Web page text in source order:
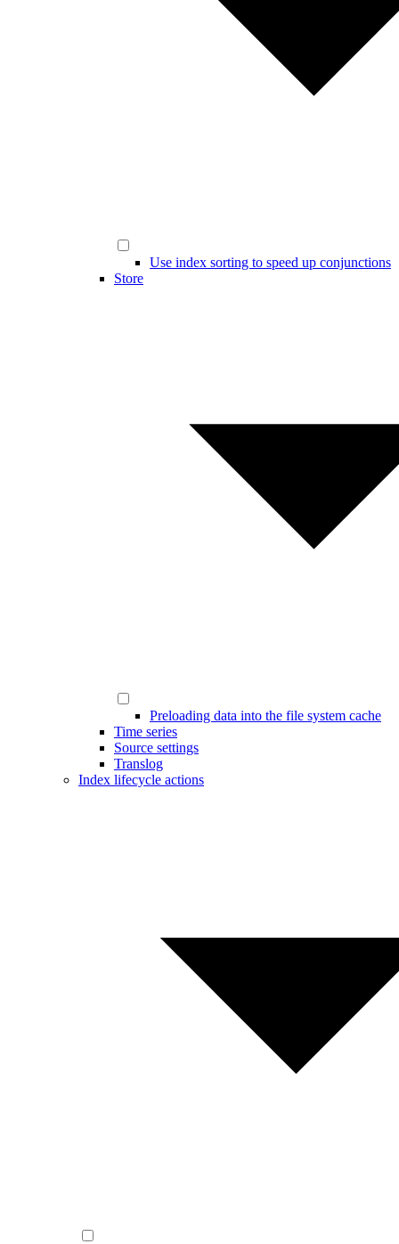
Use index sorting to speed up conjunctions
Store
Preloading data into the file system cache
Time series
Source settings
Translog
Index lifecycle actions